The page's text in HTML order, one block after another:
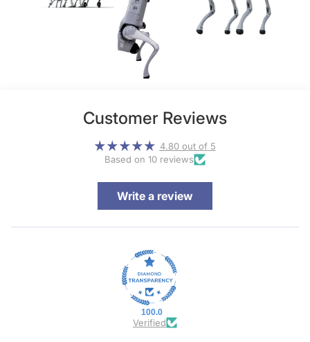
Customer Reviews
4.80 out of 5
Based on 10 reviews
Write a review
100.0
Verified